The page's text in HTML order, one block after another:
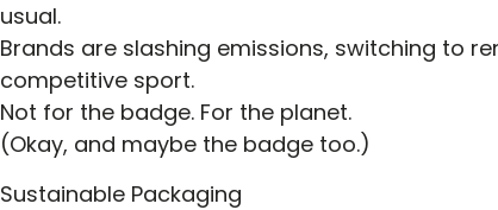
usual.
Brands are slashing emissions, switching to
competitive sport.
Not for the badge. For the planet.
(Okay, and maybe the badge too.)
Sustainable Packaging